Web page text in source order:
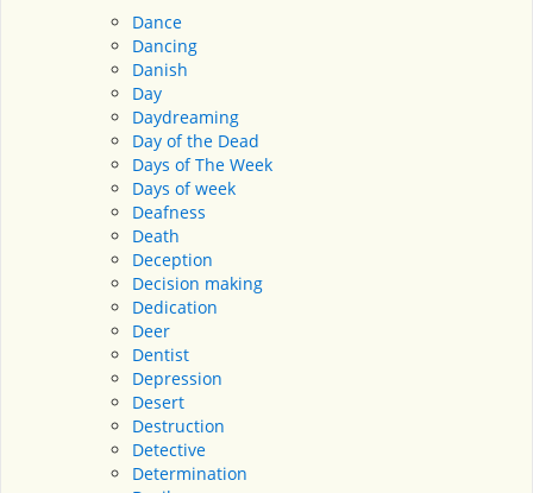
Dance
Dancing
Danish
Day
Daydreaming
Day of the Dead
Days of The Week
Days of week
Deafness
Death
Deception
Decision making
Dedication
Deer
Dentist
Depression
Desert
Destruction
Detective
Determination